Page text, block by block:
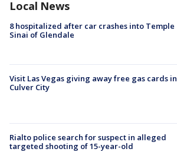
Local News
8 hospitalized after car crashes into Temple
Sinai of Glendale
Visit Las Vegas giving away free gas cards in
Culver City
Rialto police search for suspect in alleged
targeted shooting of 15-year-old